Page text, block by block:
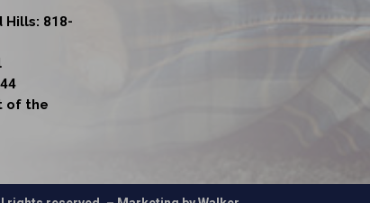
Hills: 818-
of the